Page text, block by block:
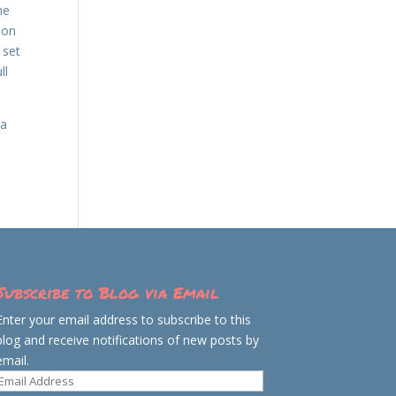
set
to Blog via Email
your email address to subscribe to this
and receive notifications of new posts by